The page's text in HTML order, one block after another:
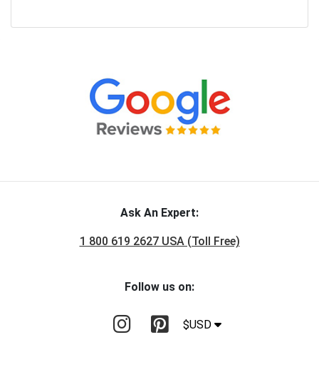
Ask An Expert:
1 800 619 2627 USA (Toll Free)
Follow us on:
$USD